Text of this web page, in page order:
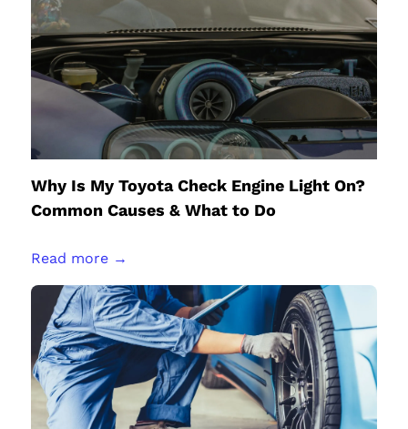
Why Is My Toyota Check Engine Light On?
Common Causes & What to Do
Read more →